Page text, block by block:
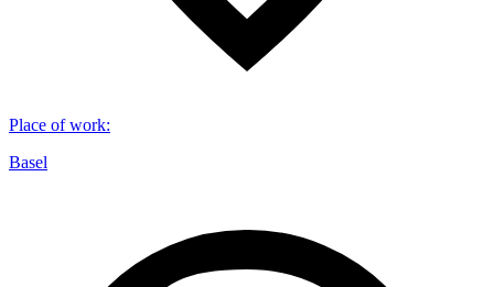
Place of work:
Basel